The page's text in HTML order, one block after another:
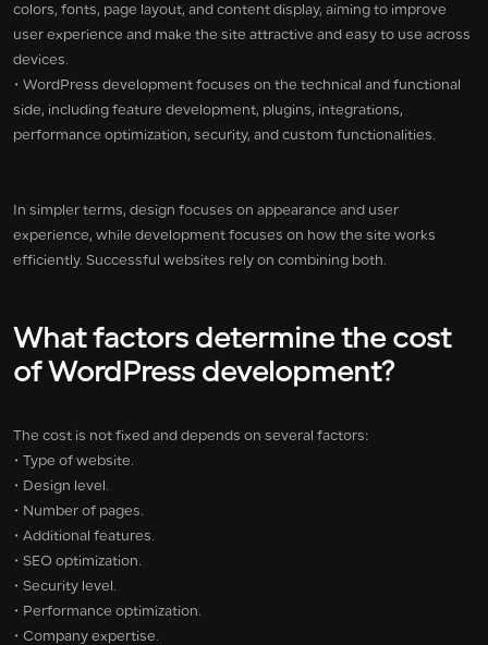
colors, fonts, page layout, and content display, aiming to improve
user experience and make the site attractive and easy to use across
devices.
• WordPress development focuses on the technical and functional
side, including feature development, plugins, integrations,
performance optimization, security, and custom functionalities.
In simpler terms, design focuses on appearance and user
experience, while development focuses on how the site works
efficiently. Successful websites rely on combining both.
What factors determine the cost
of WordPress development?
The cost is not fixed and depends on several factors:
• Type of website.
• Design level.
• Number of pages.
• Additional features.
• SEO optimization.
• Security level.
• Performance optimization.
• Company expertise.